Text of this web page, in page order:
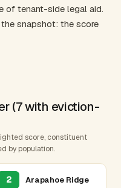
of tenant-side legal aid.
snapshot: the score
(7 with eviction-
score, constituent
by population.
2 Arapahoe Ridge